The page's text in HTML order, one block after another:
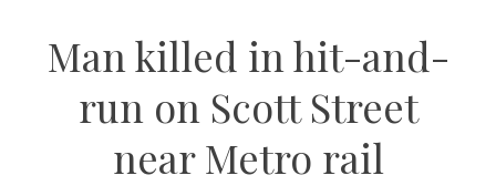
Man killed in hit-and-
run on Scott Street
near Metro rail